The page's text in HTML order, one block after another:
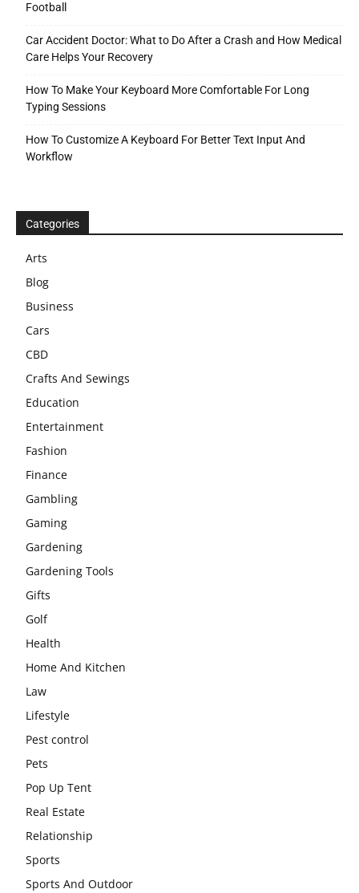
Football
Car Accident Doctor: What to Do After a Crash and How Medical
Care Helps Your Recovery
How To Make Your Keyboard More Comfortable For Long
Typing Sessions
How To Customize A Keyboard For Better Text Input And
Workflow
Categories
Arts
Blog
Business
Cars
CBD
Crafts And Sewings
Education
Entertainment
Fashion
Finance
Gambling
Gaming
Gardening
Gardening Tools
Gifts
Golf
Health
Home And Kitchen
Law
Lifestyle
Pest control
Pets
Pop Up Tent
Real Estate
Relationship
Sports
Sports And Outdoor